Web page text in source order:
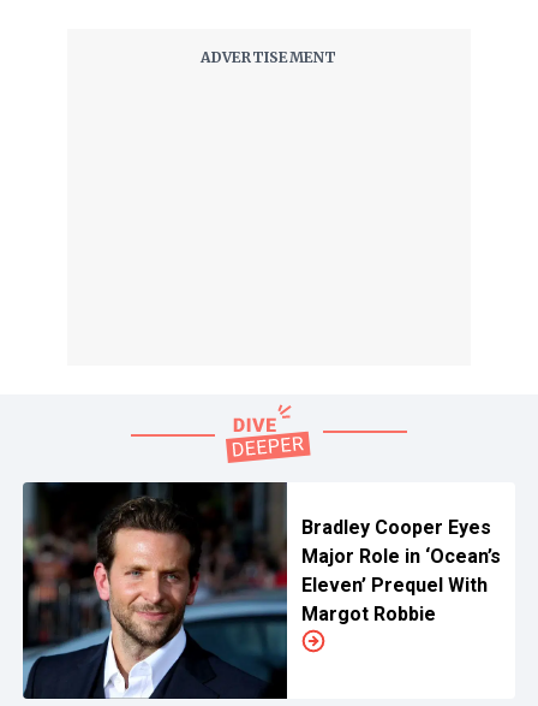
Bradley Cooper Eyes
Major Role in ‘Ocean’s
Eleven’ Prequel With
Margot Robbie